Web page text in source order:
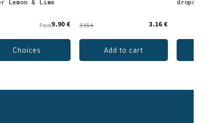
Lemon & Lime
From9.90 €
Choices
3.95 € 3.16 €
Add to cart
drops